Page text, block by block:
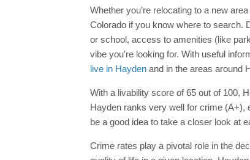
Whether you’re relocating to a new
Colorado if you know where to search.
or school, access to amenities (like
vibe you're looking for. With useful
live in Hayden and in the areas around
With a livability score of 65 out of 100,
Hayden ranks very well for crime (A+),
be a good idea to take a closer look at
Crime rates play a pivotal role in the